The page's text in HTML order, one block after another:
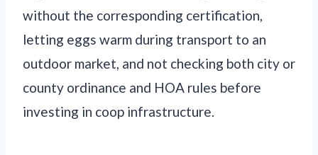
without the corresponding certification,
letting eggs warm during transport to an
outdoor market, and not checking both city or
county ordinance and HOA rules before
investing in coop infrastructure.